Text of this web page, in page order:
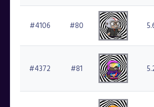
#4106 #80
#4372 #81